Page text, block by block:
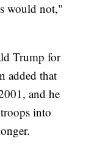
would not,"
Trump for
added that
and he
into